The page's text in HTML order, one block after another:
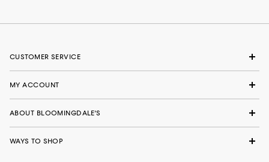
CUSTOMER SERVICE
MY ACCOUNT
ABOUT BLOOMINGDALE'S
WAYS TO SHOP